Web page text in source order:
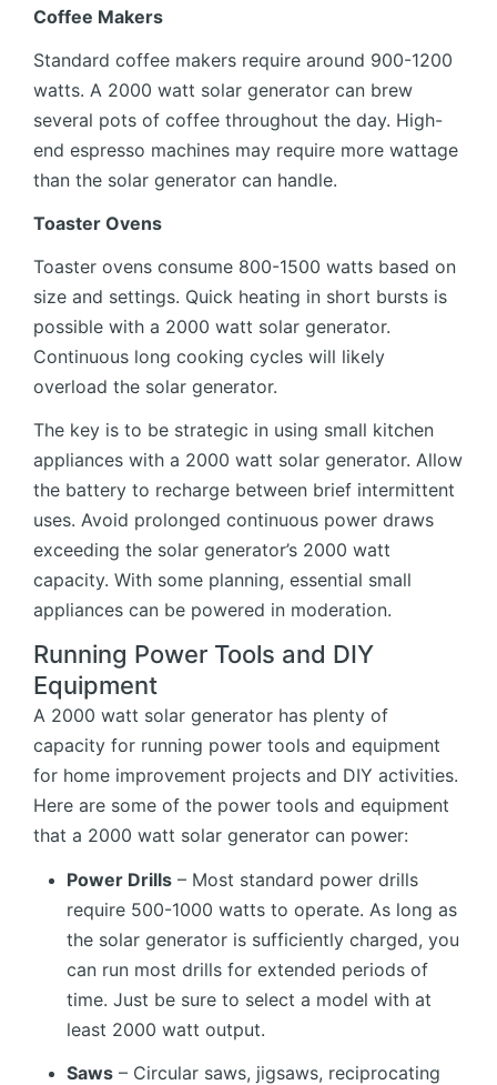
Coffee Makers
Standard coffee makers require around 900-1200
watts. A 2000 watt solar generator can brew
several pots of coffee throughout the day. High-
end espresso machines may require more wattage
than the solar generator can handle.
Toaster Ovens
Toaster ovens consume 800-1500 watts based on
size and settings. Quick heating in short bursts is
possible with a 2000 watt solar generator.
Continuous long cooking cycles will likely
overload the solar generator.
The key is to be strategic in using small kitchen
appliances with a 2000 watt solar generator. Allow
the battery to recharge between brief intermittent
uses. Avoid prolonged continuous power draws
exceeding the solar generator’s 2000 watt
capacity. With some planning, essential small
appliances can be powered in moderation.
Running Power Tools and DIY
Equipment
A 2000 watt solar generator has plenty of
capacity for running power tools and equipment
for home improvement projects and DIY activities.
Here are some of the power tools and equipment
that a 2000 watt solar generator can power:
Power Drills – Most standard power drills
require 500-1000 watts to operate. As long as
the solar generator is sufficiently charged, you
can run most drills for extended periods of
time. Just be sure to select a model with at
least 2000 watt output.
Saws – Circular saws, jigsaws, reciprocating